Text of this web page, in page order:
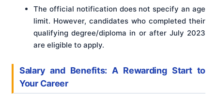
The official notification does not specify an age
limit. However, candidates who completed their
qualifying degree/diploma in or after July 2023
are eligible to apply.
Salary and Benefits: A Rewarding Start to
Your Career